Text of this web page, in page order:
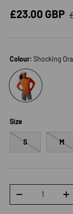
Sale price
£23.00 GBP
Colour: Shocking
Shocking Orange
Size
S M
DECREASE